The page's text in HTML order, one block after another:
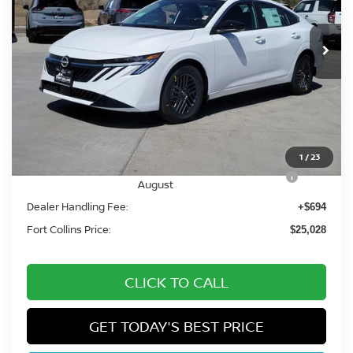
1 /23
In Stock Int.
Less
MSRP:
Fort Collins Nissan Savings:
Nissan Customer Cash -$750
Nissan CR MY26 Sentra (SV Only) Bonus Cash -
August
-$250
Dealer Handling Fee: +$694
Fort Collins Price: $25,028
CLICK TO CALL
GET TODAY'S BEST PRICE